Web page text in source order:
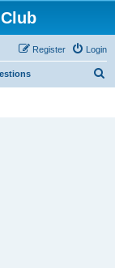
Login
Register